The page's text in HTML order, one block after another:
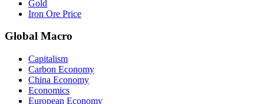
Gold
Iron Ore Price
Global Macro
Capitalism
Carbon Economy
China Economy
Economics
European Economy